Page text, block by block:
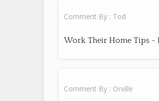
Comment By : Tod
Work Their Home Tips -
Comment By : Orville